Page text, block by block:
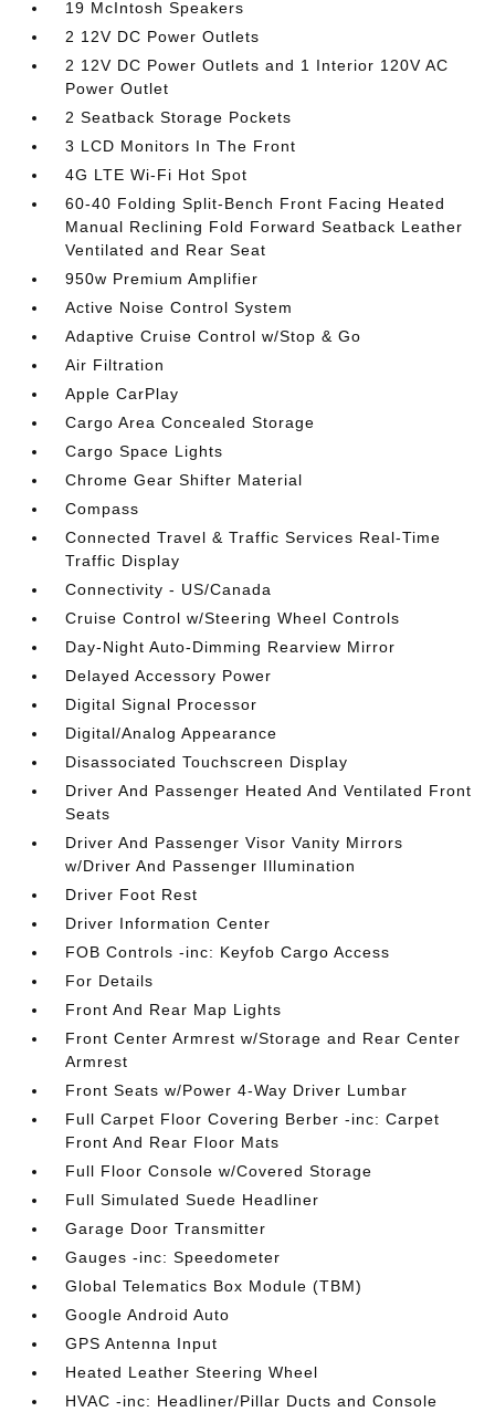
19 McIntosh Speakers
2 12V DC Power Outlets
2 12V DC Power Outlets and 1 Interior 120V AC
Power Outlet
2 Seatback Storage Pockets
3 LCD Monitors In The Front
4G LTE Wi-Fi Hot Spot
60-40 Folding Split-Bench Front Facing Heated
Manual Reclining Fold Forward Seatback Leather
Ventilated and Rear Seat
950w Premium Amplifier
Active Noise Control System
Adaptive Cruise Control w/Stop & Go
Air Filtration
Apple CarPlay
Cargo Area Concealed Storage
Cargo Space Lights
Chrome Gear Shifter Material
Compass
Connected Travel & Traffic Services Real-Time
Traffic Display
Connectivity - US/Canada
Cruise Control w/Steering Wheel Controls
Day-Night Auto-Dimming Rearview Mirror
Delayed Accessory Power
Digital Signal Processor
Digital/Analog Appearance
Disassociated Touchscreen Display
Driver And Passenger Heated And Ventilated Front
Seats
Driver And Passenger Visor Vanity Mirrors
w/Driver And Passenger Illumination
Driver Foot Rest
Driver Information Center
FOB Controls -inc: Keyfob Cargo Access
For Details
Front And Rear Map Lights
Front Center Armrest w/Storage and Rear Center
Armrest
Front Seats w/Power 4-Way Driver Lumbar
Full Carpet Floor Covering Berber -inc: Carpet
Front And Rear Floor Mats
Full Floor Console w/Covered Storage
Full Simulated Suede Headliner
Garage Door Transmitter
Gauges -inc: Speedometer
Global Telematics Box Module (TBM)
Google Android Auto
GPS Antenna Input
Heated Leather Steering Wheel
HVAC -inc: Headliner/Pillar Ducts and Console